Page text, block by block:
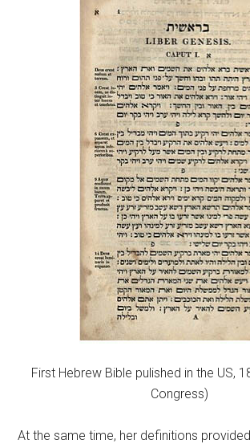
First Hebrew Bible pulished in the US,
Congress)
At the same time, her definitions